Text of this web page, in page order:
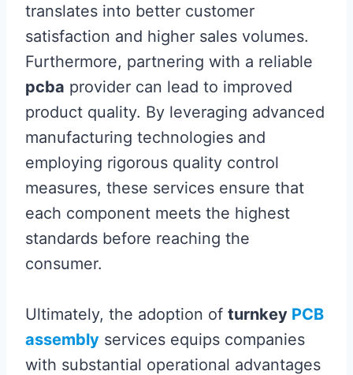
translates into better customer
satisfaction and higher sales volumes.
Furthermore, partnering with a reliable
pcba provider can lead to improved
product quality. By leveraging advanced
manufacturing technologies and
employing rigorous quality control
measures, these services ensure that
each component meets the highest
standards before reaching the
consumer.
Ultimately, the adoption of turnkey PCB
assembly services equips companies
with substantial operational advantages